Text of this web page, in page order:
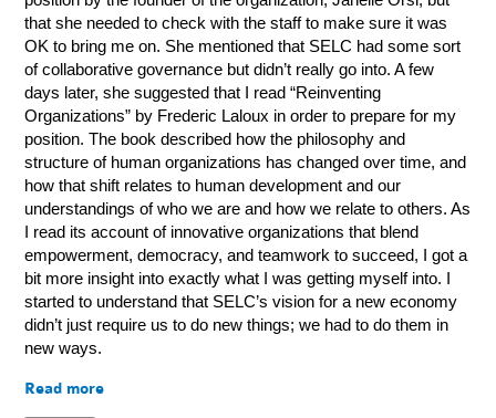
that she needed to check with the staff to make sure it was
OK to bring me on. She mentioned that SELC had some sort
of collaborative governance but didn’t really go into. A few
days later, she suggested that I read “Reinventing
Organizations” by Frederic Laloux in order to prepare for my
position. The book described how the philosophy and
structure of human organizations has changed over time, and
how that shift relates to human development and our
understandings of who we are and how we relate to others. As
I read its account of innovative organizations that blend
empowerment, democracy, and teamwork to succeed, I got a
bit more insight into exactly what I was getting myself into. I
started to understand that SELC’s vision for a new economy
didn’t just require us to do new things; we had to do them in
new ways.
Read more